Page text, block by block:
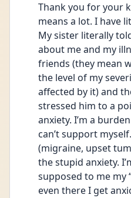
Thank you for your
means a lot. I have
My sister literally
about me and my
friends (they mean
the level of my
affected by it) and
stressed him to a
anxiety. I’m a
can’t support
(migraine, upset
the stupid anxiety.
supposed to me my
even there I get